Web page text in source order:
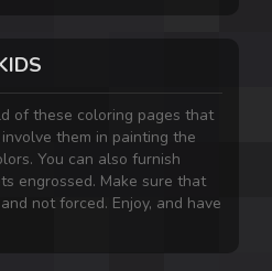
of these coloring pages that
them in painting the
You can also furnish
engrossed. Make sure that
not forced. Enjoy, and have